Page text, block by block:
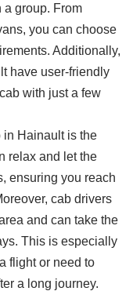
a group. From
you can choose
Additionally,
have user-friendly
with just a few
in Hainault is the
relax and let the
ensuring you reach
cab drivers
and can take the
This is especially
flight or need to
a long journey.